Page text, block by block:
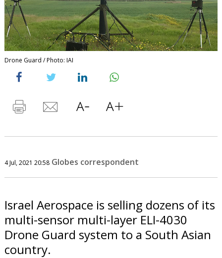
Drone Guard / Photo: IAI
4 Jul, 2021 20:58 Globes correspondent
Israel Aerospace is selling dozens of its
multi-sensor multi-layer ELI-4030
Drone Guard system to a South Asian
country.